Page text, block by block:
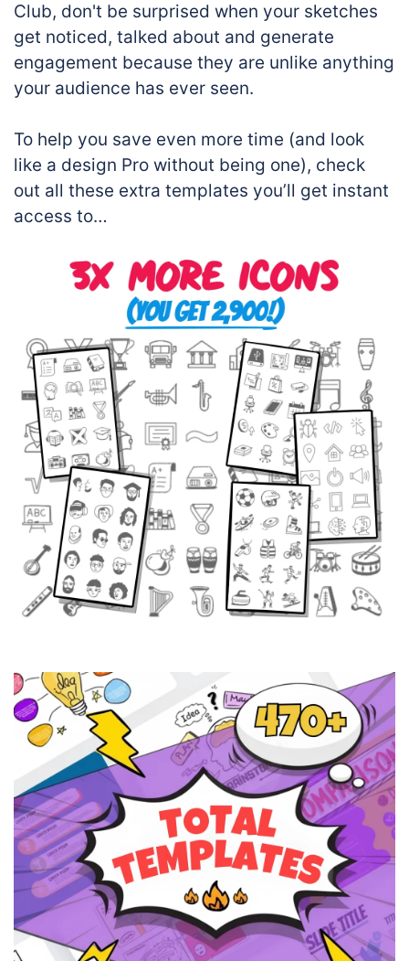
Club, don't be surprised when your sketches
get noticed, talked about and generate
engagement because they are unlike anything
your audience has ever seen.
To help you save even more time (and look
like a design Pro without being one), check
out all these extra templates you’ll get instant
access to…